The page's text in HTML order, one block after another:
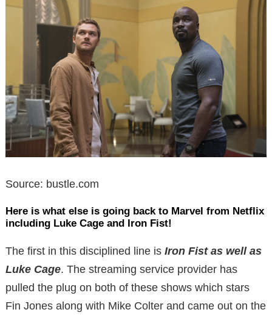
Source: bustle.com
Here is what else is going back to Marvel from Netflix
including Luke Cage and Iron Fist!
The first in this disciplined line is Iron Fist as well as
Luke Cage. The streaming service provider has
pulled the plug on both of these shows which stars
Fin Jones along with Mike Colter and came out on the